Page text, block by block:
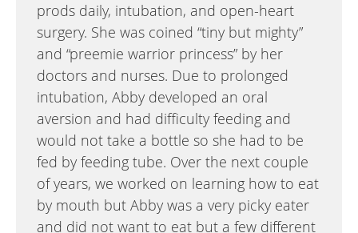
prods daily, intubation, and open-heart
surgery. She was coined “tiny but mighty”
and “preemie warrior princess” by her
doctors and nurses. Due to prolonged
intubation, Abby developed an oral
aversion and had difficulty feeding and
would not take a bottle so she had to be
fed by feeding tube. Over the next couple
of years, we worked on learning how to eat
by mouth but Abby was a very picky eater
and did not want to eat but a few different